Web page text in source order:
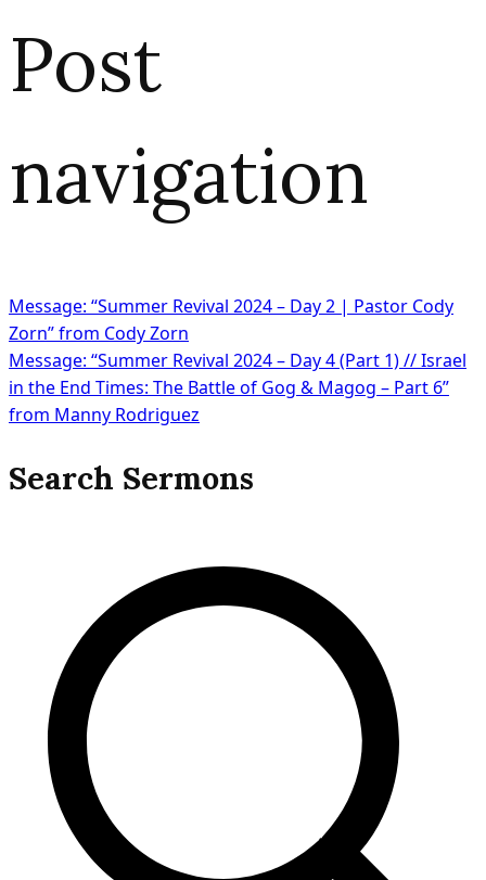
Post
navigation
Message: “Summer Revival 2024 – Day 2 | Pastor Cody
Zorn” from Cody Zorn
Message: “Summer Revival 2024 – Day 4 (Part 1) // Israel
in the End Times: The Battle of Gog & Magog – Part 6”
from Manny Rodriguez
Search Sermons